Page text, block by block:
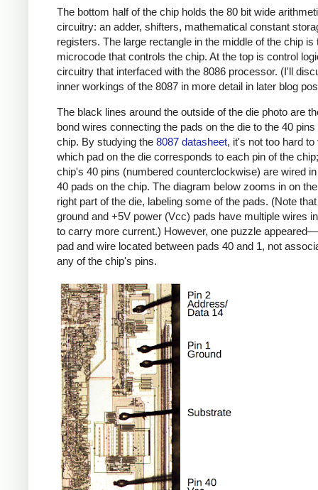
The bottom half of the chip holds the 80 bit wide
circuitry: an adder, shifters, mathematical constant
registers. The large rectangle in the middle of the chip is
microcode that controls the chip. At the top is control
circuitry that interfaced with the 8086 processor. (I'll
inner workings of the 8087 in more detail in later blog
The black lines around the outside of the die photo are
bond wires connecting the pads on the die to the 40 pins
chip. By studying the 8087 datasheet, it's not too hard to
which pad on the die corresponds to each pin of the
chip's 40 pins (numbered counterclockwise) are wired
40 pads on the chip. The diagram below zooms in on
right part of the die, labeling some of the pads. (Note
ground and +5V power (Vcc) pads have multiple wires
to carry more current.) However, one puzzle
pad and wire located between pads 40 and 1, not
any of the chip's pins.